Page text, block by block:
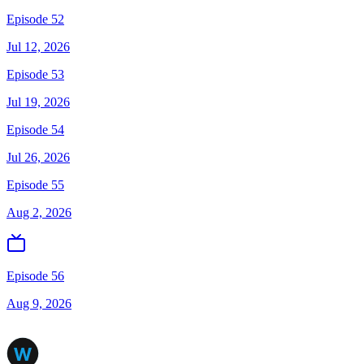
Episode 52
Jul 12, 2026
Episode 53
Jul 19, 2026
Episode 54
Jul 26, 2026
Episode 55
Aug 2, 2026
Episode 56
Aug 9, 2026